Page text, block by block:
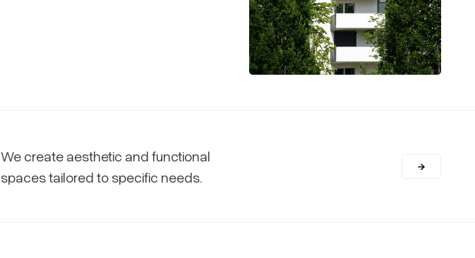
We create aesthetic and functional
spaces tailored to specific needs.